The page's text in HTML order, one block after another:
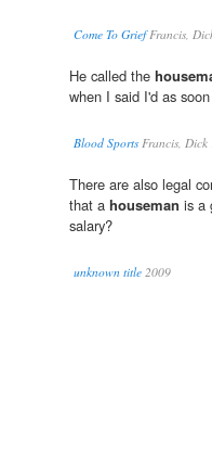
Come To GriefFrancis,
He called the
when I said I'd as
Blood SportsFrancis, Dick
There are also legal
that a houseman is a
salary?
unknown title 2009